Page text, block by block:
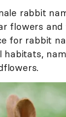
rabbit
flowers and
for rabbit